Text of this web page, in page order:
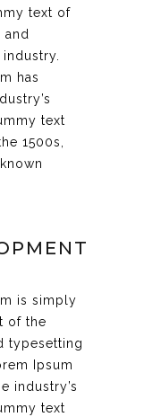
text of
and
has
text
1500s,
is simply
of the
typesetting
Ipsum
industry’s
text